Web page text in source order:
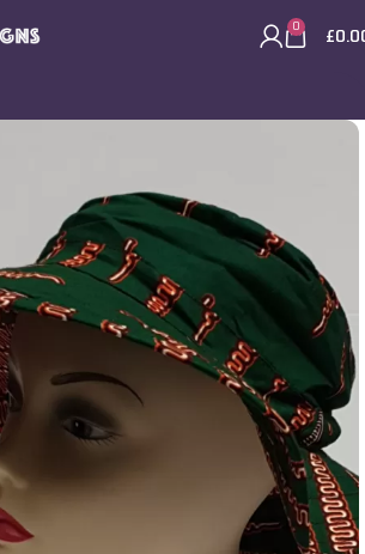
0 £